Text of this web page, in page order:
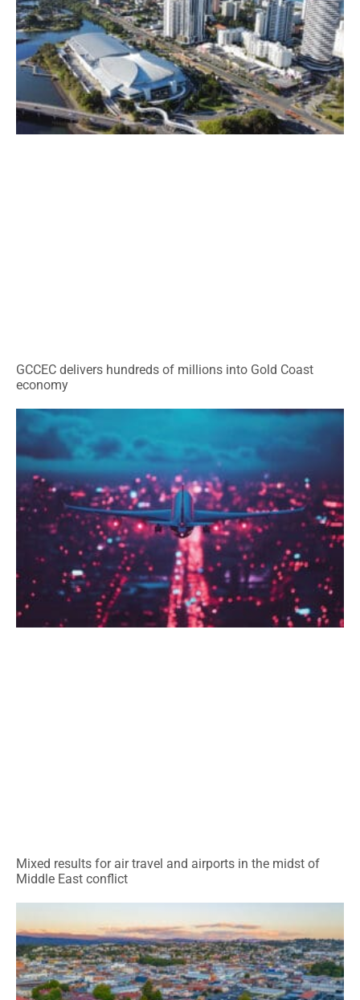
GCCEC delivers hundreds of millions into Gold Coast
economy
Mixed results for air travel and airports in the midst of
Middle East conflict